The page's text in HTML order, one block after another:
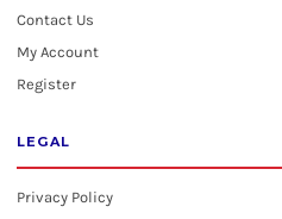
Contact Us
My Account
Register
LEGAL
Privacy Policy